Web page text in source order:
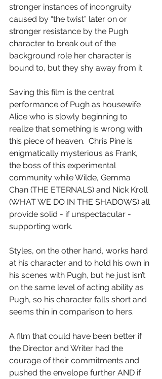
stronger instances of incongruity
caused by “the twist” later on or
stronger resistance by the Pugh
character to break out of the
background role her character is
bound to, but they shy away from it.
Saving this film is the central
performance of Pugh as housewife
Alice who is slowly beginning to
realize that something is wrong with
this piece of heaven.  Chris Pine is
enigmatically mysterious as Frank,
the boss of this experimental
community while Wilde, Gemma
Chan (THE ETERNALS) and Nick Kroll
(WHAT WE DO IN THE SHADOWS) all
provide solid - if unspectacular -
supporting work.
Styles, on the other hand, works hard
at his character and to hold his own in
his scenes with Pugh, but he just isn’t
on the same level of acting ability as
Pugh, so his character falls short and
seems thin in comparison to hers.
A film that could have been better if
the Director and Writer had the
courage of their commitments and
pushed the envelope further AND if